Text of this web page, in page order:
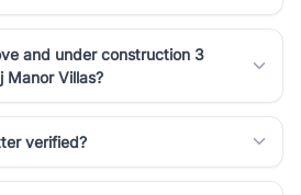
and under construction 3
Manor Villas?
verified?